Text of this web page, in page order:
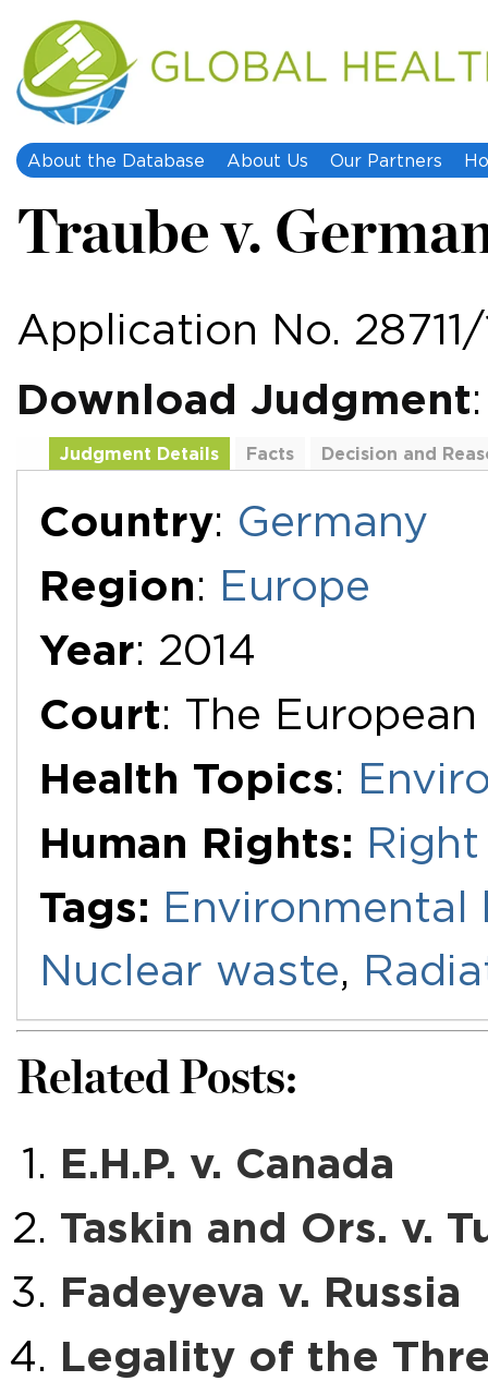
About the Database About Us Our Partners
Traube v.
Application No.
Download Judgment
Judgment Details Facts
Decision and
Country: Germany
Region: Europe
Year: 2014
Court: The
Health Topics:
Human Rights:
Tags: Environmental
Nuclear waste,
Related Posts:
E.H.P. v. Canada
Taskin and Ors. v.
Fadeyeva v. Russia
Legality of the